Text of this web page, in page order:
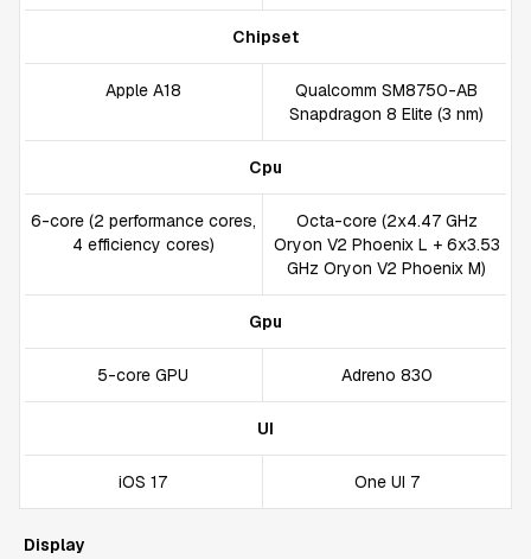
Chipset
Apple A18
Qualcomm SM8750-AB
Snapdragon 8 Elite (3 nm)
Cpu
6-core (2 performance cores,
4 efficiency cores)
Octa-core (2x4.47 GHz
Oryon V2 Phoenix L + 6x3.53
GHz Oryon V2 Phoenix M)
Gpu
5-core GPU Adreno 830
UI
iOS 17 One UI 7
Display